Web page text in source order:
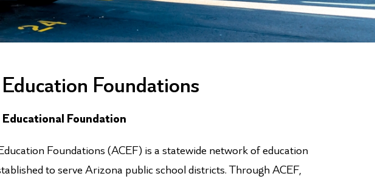
Foundations
Foundation
Foundations (ACEF) is a statewide network of education
to serve Arizona public school districts. Through ACEF,